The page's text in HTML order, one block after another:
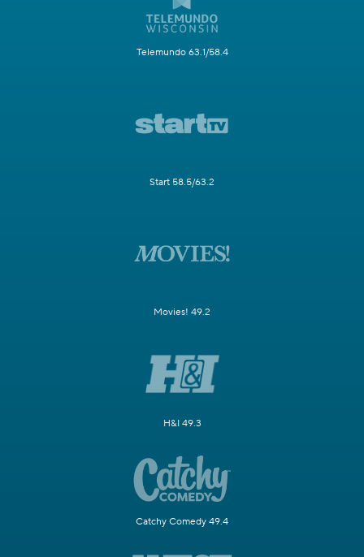
Telemundo 63.1/58.4
Start 58.5/63.2
Movies! 49.2
H&I 49.3
Catchy Comedy 49.4